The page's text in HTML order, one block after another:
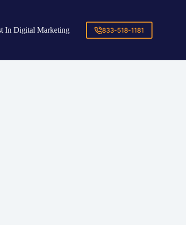
In Digital Marketing 833-518-1181